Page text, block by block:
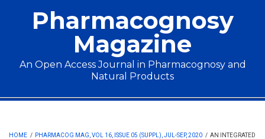
Pharmacognosy
Magazine
An Open Access Journal in Pharmacognosy and
Natural Products
Main menu
HOME / PHARMACOG MAG, VOL 16, ISSUE 05 (SUPPL), JUL-SEP, 2020 / AN INTEGRATED